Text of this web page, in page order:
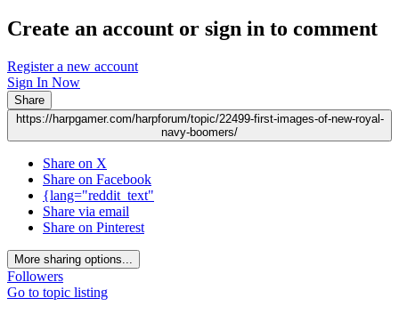
Create an account or sign in to comment
Register a new account
Sign In Now
Share
https://harpgamer.com/harpforum/topic/22499-first-images-of-new-royal-
navy-boomers/
Share on X
Share on Facebook
{lang="reddit_text"
Share via email
Share on Pinterest
More sharing options...
Followers
Go to topic listing